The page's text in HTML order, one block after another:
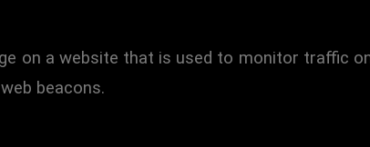
on a website that is used to monitor traffic
beacons.